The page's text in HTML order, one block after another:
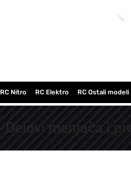
RC Nitro RC Elektro RC Ostali modeli
Delovi menjača i